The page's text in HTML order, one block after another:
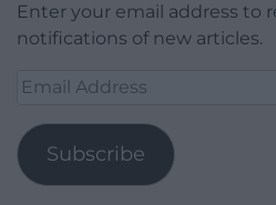
Enter your email address to
notifications of new articles.
Email
Subscribe